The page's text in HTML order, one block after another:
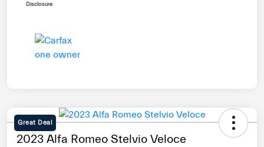
Disclosure
Great Deal
2023 Alfa Romeo Stelvio Veloce